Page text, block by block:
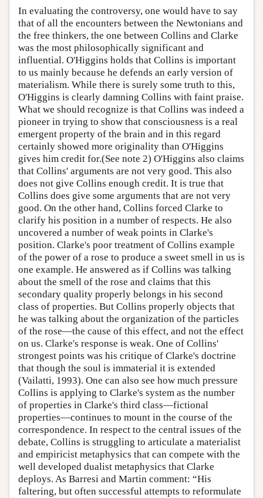
In evaluating the controversy, one would have to say
that of all the encounters between the Newtonians and
the free thinkers, the one between Collins and Clarke
was the most philosophically significant and
influential. O'Higgins holds that Collins is important
to us mainly because he defends an early version of
materialism. While there is surely some truth to this,
O'Higgins is clearly damning Collins with faint praise.
What we should recognize is that Collins was indeed a
pioneer in trying to show that consciousness is a real
emergent property of the brain and in this regard
certainly showed more originality than O'Higgins
gives him credit for.(See note 2) O'Higgins also claims
that Collins' arguments are not very good. This also
does not give Collins enough credit. It is true that
Collins does give some arguments that are not very
good. On the other hand, Collins forced Clarke to
clarify his position in a number of respects. He also
uncovered a number of weak points in Clarke's
position. Clarke's poor treatment of Collins example
of the power of a rose to produce a sweet smell in us is
one example. He answered as if Collins was talking
about the smell of the rose and claims that this
secondary quality properly belongs in his second
class of properties. But Collins properly objects that
he was talking about the organization of the particles
of the rose—the cause of this effect, and not the effect
on us. Clarke's response is weak. One of Collins'
strongest points was his critique of Clarke's doctrine
that though the soul is immaterial it is extended
(Vailatti, 1993). One can also see how much pressure
Collins is applying to Clarke's system as the number
of properties in Clarke's third class—fictional
properties—continues to mount in the course of the
correspondence. In respect to the central issues of the
debate, Collins is struggling to articulate a materialist
and empiricist metaphysics that can compete with the
well developed dualist metaphysics that Clarke
deploys. As Barresi and Martin comment: “His
faltering, but often successful attempts to reformulate